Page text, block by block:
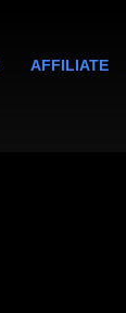
AFFILIATE